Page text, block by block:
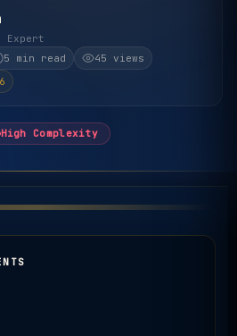
Expert
5 min read
45 views
High Complexity